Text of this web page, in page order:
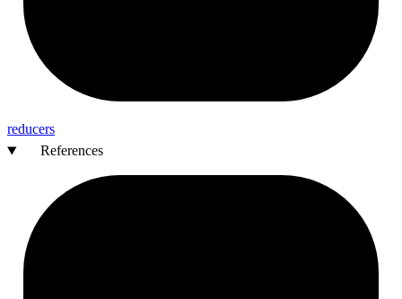
reducers
References